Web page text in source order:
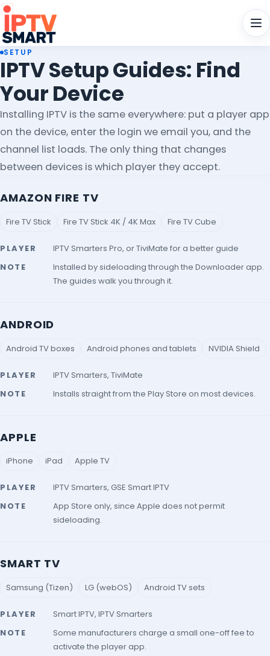
SETUP
IPTV Setup Guides: Find
Your Device
Installing IPTV is the same everywhere: put a player app
on the device, enter the login we email you, and the
channel list loads. The only thing that changes
between devices is which player they accept.
AMAZON FIRE TV
Fire TV Stick Fire TV Stick 4K / 4K Max Fire TV Cube
PLAYER
IPTV Smarters Pro, or TiviMate for a better guide
NOTE
Installed by sideloading through the Downloader app.
The guides walk you through it.
ANDROID
Android TV boxes Android phones and tablets NVIDIA Shield
PLAYER
IPTV Smarters, TiviMate
NOTE
Installs straight from the Play Store on most devices.
APPLE
iPhone iPad Apple TV
PLAYER
IPTV Smarters, GSE Smart IPTV
NOTE
App Store only, since Apple does not permit
sideloading.
SMART TV
Samsung (Tizen) LG (webOS) Android TV sets
PLAYER
Smart IPTV, IPTV Smarters
NOTE
Some manufacturers charge a small one-off fee to
activate the player app.